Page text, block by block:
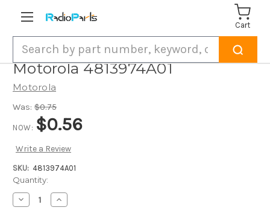
Cart
Motorola 4813974A01
Motorola
Was: $0.75
NOW: $0.56
Write a Review
SKU: 4813974A01
Current
Stock:
Quantity:
Decrease
Quantity
Increase
Quantity